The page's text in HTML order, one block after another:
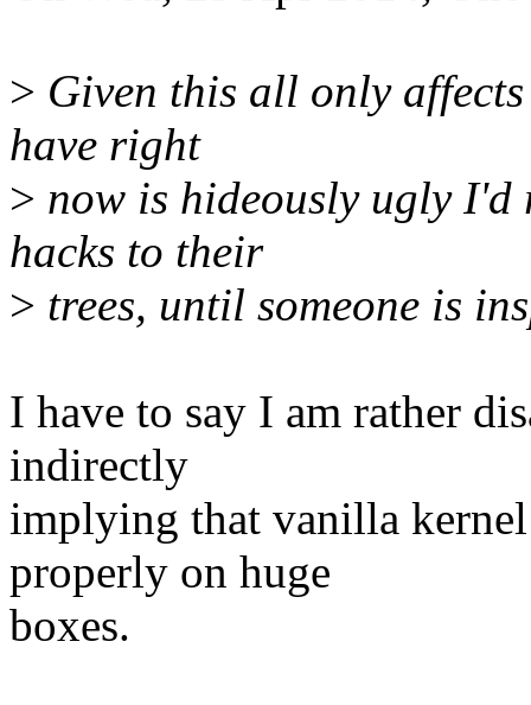
> Given this all only
have right
> now is hideously ugly I'd
hacks to their
> trees, until someone is
I have to say I am rather
indirectly
implying that vanilla
properly on huge
boxes.